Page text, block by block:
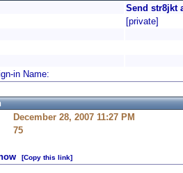
Send str8jkt
[private]
in Name:
December 28, 2007 11:27 PM
75
[Copy this link]